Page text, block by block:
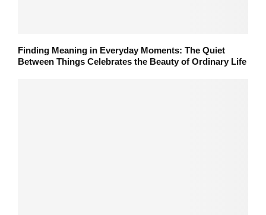
Finding Meaning in Everyday Moments: The Quiet
Between Things Celebrates the Beauty of Ordinary Life